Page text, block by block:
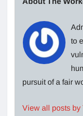
to
pursuit of a fair
View all posts by